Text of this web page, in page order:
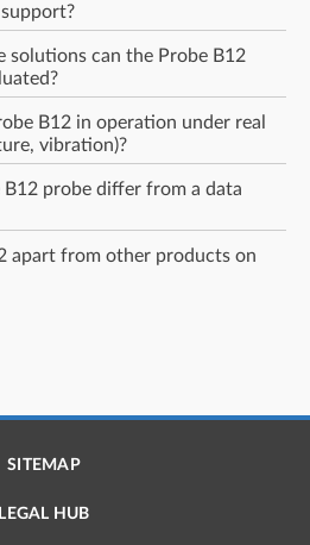
can the Probe B12
B12 in operation under real
vibration)?
B12 probe differ from a data
apart from other products on
SITEMAP
LEGAL HUB